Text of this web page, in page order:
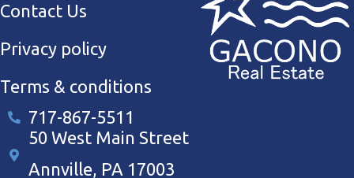
Contact Us
Privacy policy
Terms & conditions
717-867-5511
50 West Main Street
Annville, PA 17003